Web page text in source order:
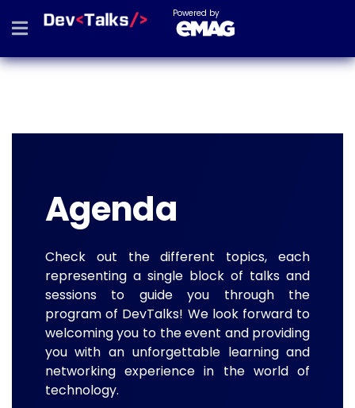
Powered by
Agenda
Check out the different topics, each
representing a single block of talks and
sessions to guide you through the
program of DevTalks! We look forward to
welcoming you to the event and providing
you with an unforgettable learning and
networking experience in the world of
technology.